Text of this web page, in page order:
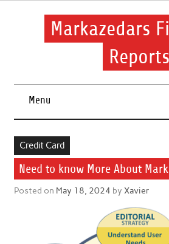
Skip
Markazedars
Reports
financial.
Menu
Credit Card
Need to know More About
Posted on May 18, 2024 by Xavier